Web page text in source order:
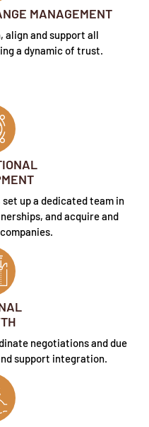
MANAGEMENT
align and support all
a dynamic of trust.
up a dedicated team in
and acquire and
negotiations and due
support integration.